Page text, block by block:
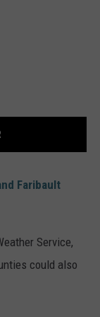
Faribault
Service,
could also